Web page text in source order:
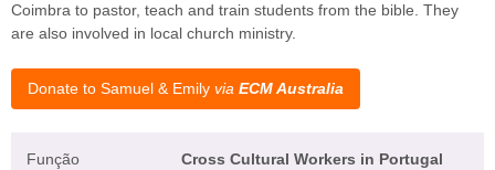
Coimbra to pastor, teach and train students from the bible. They
are also involved in local church ministry.
Função
Cross Cultural Workers in Portugal
Donate to Samuel & Emily via ECM Australia